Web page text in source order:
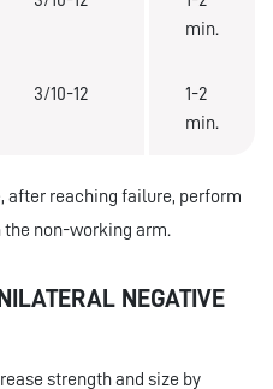
min.
3/10-12
1-2
min.
after reaching failure, perform
the non-working arm.
NEGATIVE
strength and size by